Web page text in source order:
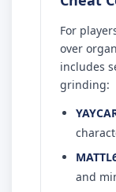
For
over
includes
grinding:
and